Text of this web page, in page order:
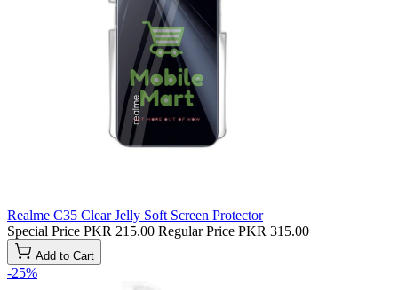
Realme C35 Clear Jelly Soft Screen Protector
Special Price PKR 215.00 Regular Price PKR 315.00
Add to Cart
-25%